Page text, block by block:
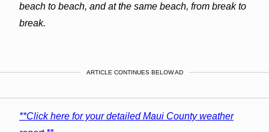
beach to beach, and at the same beach, from break to
break.
ARTICLE CONTINUES BELOW AD
**Click here for your detailed Maui County weather